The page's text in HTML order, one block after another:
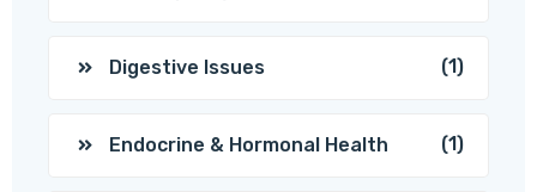
Digestive Issues (1)
Endocrine & Hormonal Health (1)